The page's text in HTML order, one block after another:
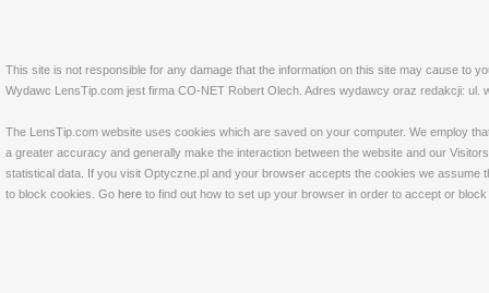
This site is not responsible for any damage that the information on this site may cause to
Wydawc LensTip.com jest firma CO-NET Robert Olech. Adres wydawcy oraz redakcji: ul.
The LensTip.com website uses cookies which are saved on your computer. We employ
a greater accuracy and generally make the interaction between the website and our
statistical data. If you visit Optyczne.pl and your browser accepts the cookies we
to block cookies. Go here to find out how to set up your browser in order to accept or